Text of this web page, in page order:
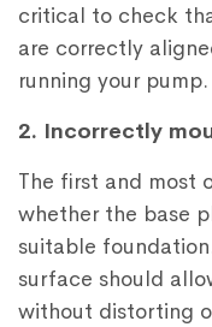
critical to check
are correctly
running your pump.
2. Incorrectly
The first and most
whether the base
suitable
surface should
without distorting